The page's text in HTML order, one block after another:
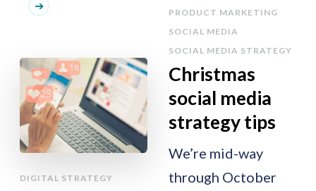
PRODUCT MARKETING
SOCIAL MEDIA
SOCIAL MEDIA STRATEGY
Christmas
social media
strategy tips
We’re mid-way
through October
DIGITAL STRATEGY